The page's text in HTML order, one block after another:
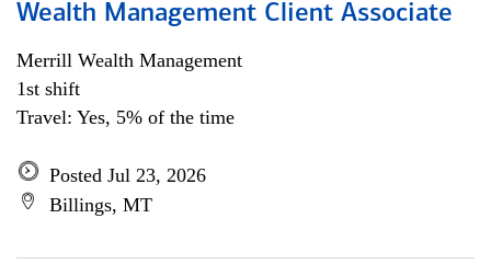
Wealth Management Client Associate
Merrill Wealth Management
1st shift
Travel: Yes, 5% of the time
Posted Jul 23, 2026
Billings, MT